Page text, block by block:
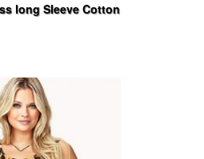
long Sleeve Cotton